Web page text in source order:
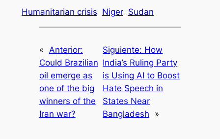
Humanitarian crisis Niger Sudan
«
Anterior:
Could Brazilian
oil emerge as
one of the big
winners of the
Iran war?
Siguiente: How
India’s Ruling Party
is Using AI to Boost
Hate Speech in
States Near
Bangladesh
»